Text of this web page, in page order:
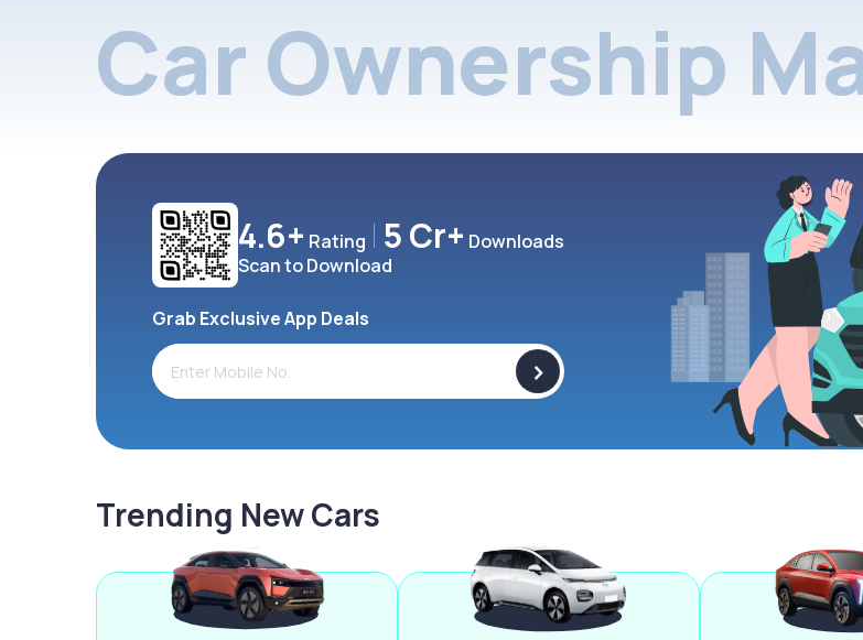
Car Ownership
4.6+ Rating 5 Cr+ Downloads
Scan to Download
Grab Exclusive App Deals
>
Trending New Cars